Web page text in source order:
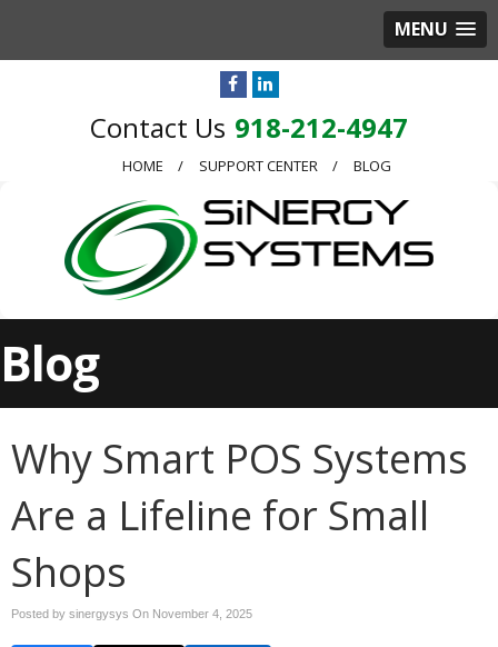
MENU
918-212-4947
HOME SUPPORT CENTER BLOG
Blog
Why Smart POS Systems
Are a Lifeline for Small
Shops
Posted by sinergysys On November 4, 2025